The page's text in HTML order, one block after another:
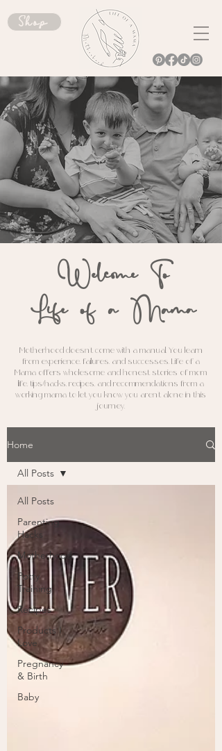
Shop
Welcome To
Life of a Mama
M otherhood doesn't come with a manual. You learn
from experience, failures, and successes. Life of a
Mama offers wholesome and honest stories of mom
life, tips/hacks, recipes, and recommendations from a
working mama to let you know you aren't alone in this
journey.
Home
All Posts
Parenting
Hacks
Motherhood
Potty
Training
Recipes
Products I
Love
Pregnancy
& Birth
Baby
All Posts